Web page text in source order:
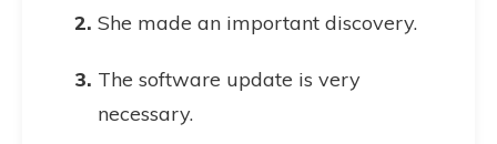
She made an important discovery.
The software update is very
necessary.